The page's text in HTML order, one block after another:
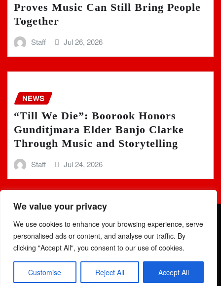
We value your privacy
We use cookies to enhance your browsing experience, serve
personalised ads or content, and analyse our traffic. By
clicking "Accept All", you consent to our use of cookies.
Customise Reject All Accept All
Proves Music Can Still Bring People
Together
Staff Jul 26, 2026
NEWS
“Till We Die”: Boorook Honors
Gunditjmara Elder Banjo Clarke
Through Music and Storytelling
Staff Jul 24, 2026
Copyright © 2025 | Powered by WordPress|Newsio